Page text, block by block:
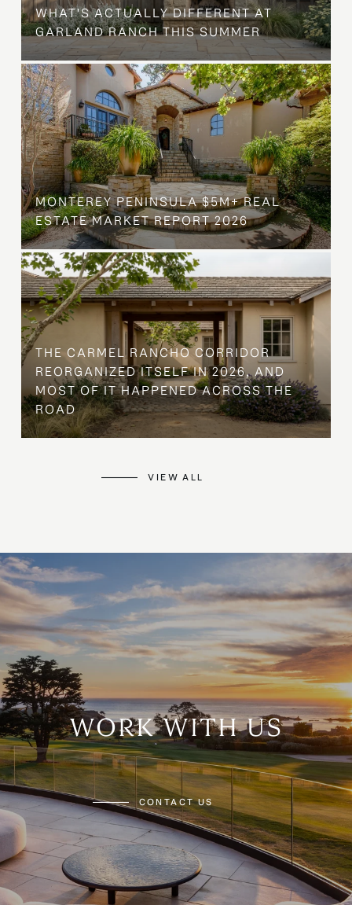
WHAT'S ACTUALLY DIFFERENT AT
GARLAND RANCH THIS SUMMER
MONTEREY PENINSULA $5M+ REAL
ESTATE MARKET REPORT 2026
THE CARMEL RANCHO CORRIDOR
REORGANIZED ITSELF IN 2026, AND
MOST OF IT HAPPENED ACROSS THE
ROAD
VIEW ALL
WORK WITH US
CONTACT US